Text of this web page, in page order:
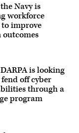
Navy is
workforce
improve
outcomes
is looking
off cyber
through a
program